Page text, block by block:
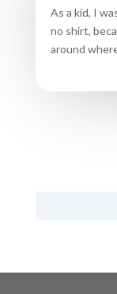
As a kid, I
no shirt,
around